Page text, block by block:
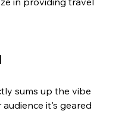
sums up the vibe
it's geared